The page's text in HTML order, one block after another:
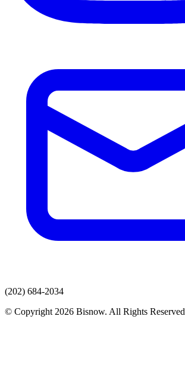
(202) 684-2034
© Copyright 2026 Bisnow. All Rights Reserved